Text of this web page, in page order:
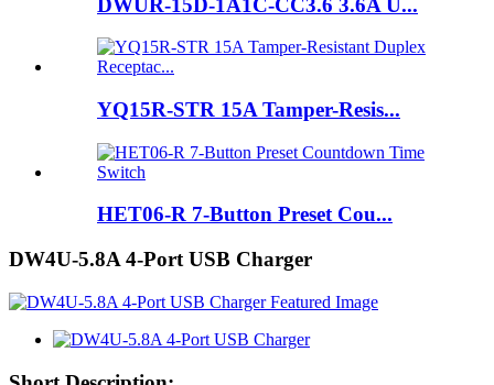
YQ15R-STR 15A Tamper-Resis...
HET06-R 7-Button Preset Cou...
DW4U-5.8A 4-Port USB Charger